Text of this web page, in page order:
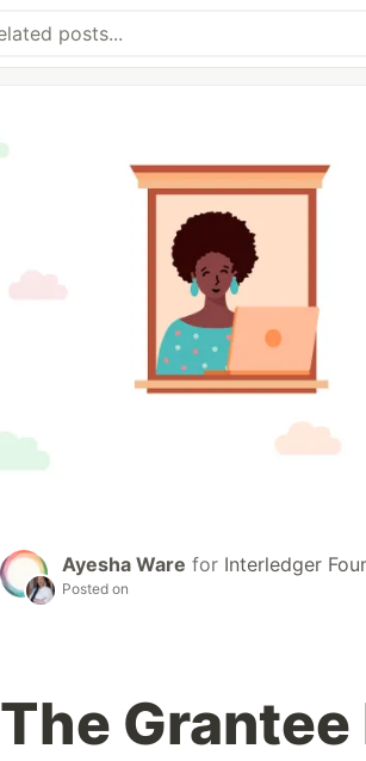
Ayesha Ware for Interledger
Posted on
The